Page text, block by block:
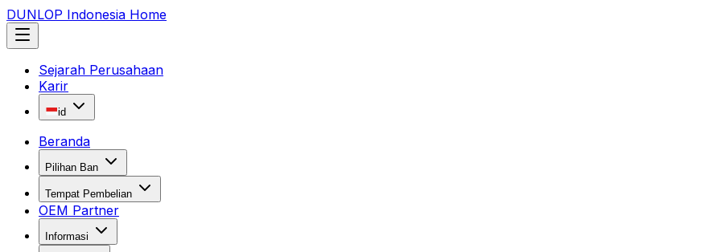
DUNLOP Indonesia Home
Sejarah Perusahaan
Karir
id
Beranda
Pilihan Ban
Tempat Pembelian
OEM Partner
Informasi